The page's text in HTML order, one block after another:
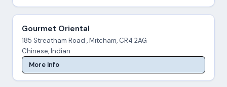
Gourmet Oriental
185 Streatham Road , Mitcham, CR4 2AG
Chinese, Indian
More Info